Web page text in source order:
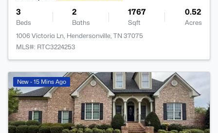
3
Beds
2
Baths
1767
Sqft
0.52
Acres
1006 Victoria Ln, Hendersonville, TN 37075
MLS#: RTC3224253
New - 15 Mins Ago